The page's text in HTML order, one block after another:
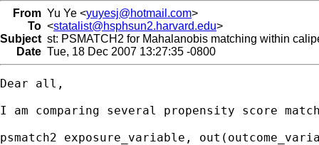
From Yu Ye <yuyesj@hotmail.com>
To <statalist@hsphsun2.harvard.edu>
Subject st: PSMATCH2 for Mahalanobis matching within
Date Tue, 18 Dec 2007 13:27:35 -0800
Dear all,
I am comparing several propensity score
psmatch2 exposure_variable,